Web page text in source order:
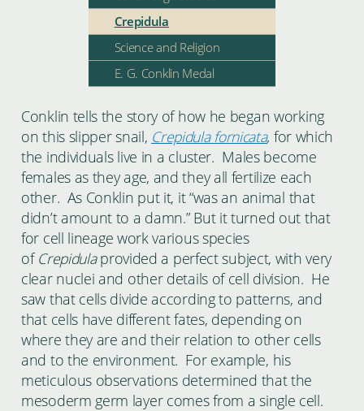
Crepidula
Science and Religion
E. G. Conklin Medal
Conklin tells the story of how he began working
on this slipper snail, Crepidula fornicata, for which
the individuals live in a cluster. Males become
females as they age, and they all fertilize each
other. As Conklin put it, it “was an animal that
didn’t amount to a damn.” But it turned out that
for cell lineage work various species
ofCrepidulaprovided a perfect subject, with very
clear nuclei and other details of cell division. He
saw that cells divide according to patterns, and
that cells have different fates, depending on
where they are and their relation to other cells
and to the environment. For example, his
meticulous observations determined that the
mesoderm germ layer comes from a single cell.